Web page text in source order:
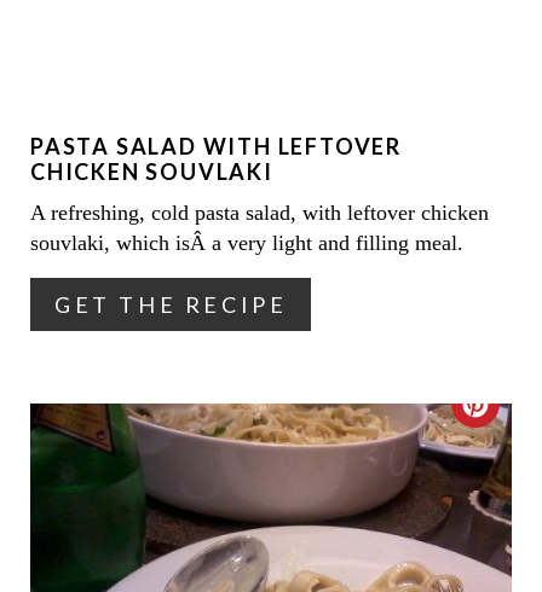
E
S
PASTA SALAD WITH LEFTOVER
CHICKEN SOUVLAKI
A refreshing, cold pasta salad, with leftover chicken
souvlaki, which isÂ a very light and filling meal.
GET THE RECIPE
C
R
E
A